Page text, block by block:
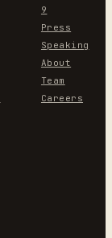
9
Press
Speaking
About
Team
Careers